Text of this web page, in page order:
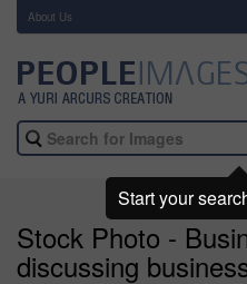
About Us
Stock Photo -
discussing
Start your